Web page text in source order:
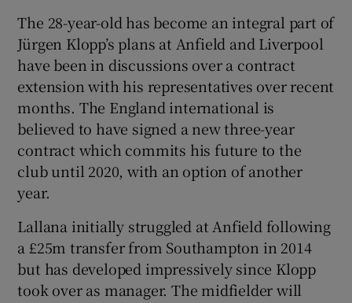
The 28-year-old has become an integral part of
Jürgen Klopp’s plans at Anfield and Liverpool
have been in discussions over a contract
extension with his representatives over recent
months. The England international is
believed to have signed a new three-year
contract which commits his future to the
club until 2020, with an option of another
year.
Lallana initially struggled at Anfield following
a £25m transfer from Southampton in 2014
but has developed impressively since Klopp
took over as manager. The midfielder will